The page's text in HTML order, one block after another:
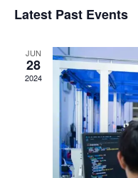
date.
Latest Past Events
JUN
28
2024